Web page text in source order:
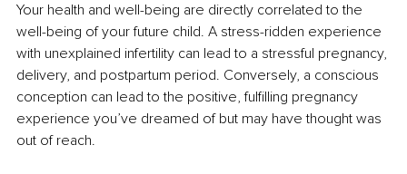
Your health and well-being are directly correlated to the
well-being of your future child. A stress-ridden experience
with unexplained infertility can lead to a stressful pregnancy,
delivery, and postpartum period. Conversely, a conscious
conception can lead to the positive, fulfilling pregnancy
experience you’ve dreamed of but may have thought was
out of reach.